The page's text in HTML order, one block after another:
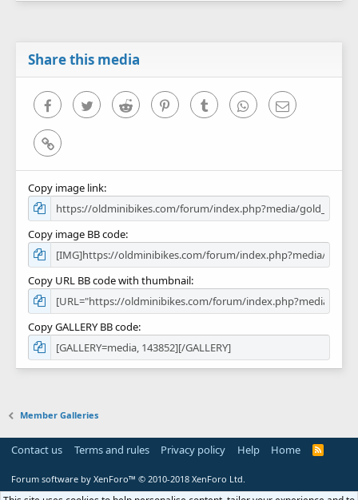
Share this media
FacebookTwitter Reddit PinterestTumblr WhatsAppEmail
Link
Copy image link
Copy image BB code
Copy URL BB code with thumbnail
Copy GALLERY BB code
Member Galleries
Contact us Terms and rules Privacy policy Help Home
R
Forum software by XenForo™ © 2010-2018 XenForo Ltd.